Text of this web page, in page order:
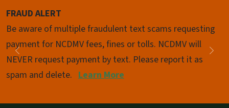
FRAUD ALERT
Be aware of multiple fraudulent text scams requesting
payment for NCDMV fees, fines or tolls. NCDMV will
NEVER request payment by text. Please report it as
spam and delete. Learn More
Previous
Pause